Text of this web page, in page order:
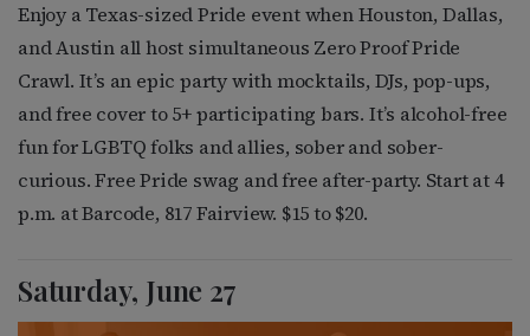
Enjoy a Texas-sized Pride event when Houston, Dallas,
and Austin all host simultaneous Zero Proof Pride
Crawl. It’s an epic party with mocktails, DJs, pop-ups,
and free cover to 5+ participating bars. It’s alcohol-free
fun for LGBTQ folks and allies, sober and sober-
curious. Free Pride swag and free after-party. Start at 4
p.m. at Barcode, 817 Fairview. $15 to $20.
Saturday, June 27